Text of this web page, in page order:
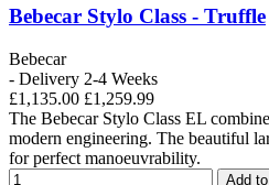
Bebecar Stylo Class - Truffle
Bebecar
- Delivery 2-4 Weeks
£1,135.00 £1,259.99
The Bebecar Stylo Class EL
modern engineering. The beautiful
for perfect manoeuvrability.
Add